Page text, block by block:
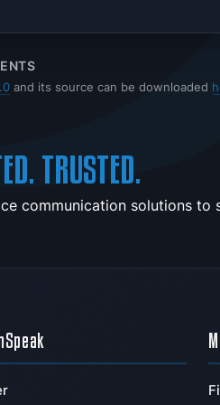
and its source can be downloaded
TRUSTED.
communication solutions to